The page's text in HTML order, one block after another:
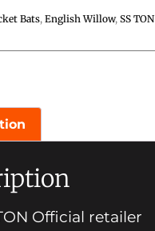
Bats, English Willow, SS TON
Official retailer